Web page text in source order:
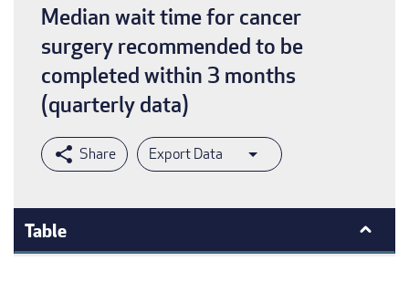
Median wait time for cancer
surgery recommended to be
completed within 3 months
(quarterly data)
Export Data
Table